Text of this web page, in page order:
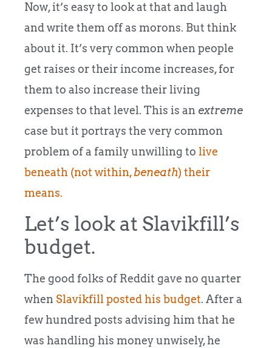
Now, it’s easy to look at that and laugh
and write them off as morons. But think
about it. It’s very common when people
get raises or their income increases, for
them to also increase their living
expenses to that level. This is an extreme
case but it portrays the very common
problem of a family unwilling to live
beneath (not within,beneath) their
means.
Let’s look at Slavikfill’s
budget.
The good folks of Reddit gave no quarter
when Slavikfill posted his budget. After a
few hundred posts advising him that he
was handling his money unwisely, he